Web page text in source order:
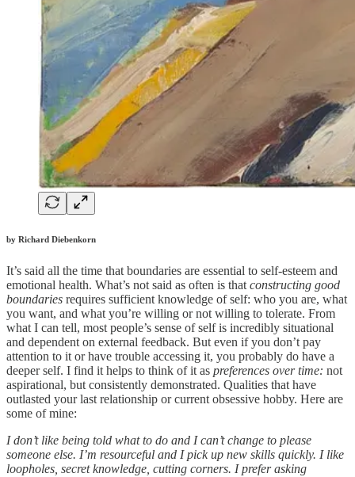
by Richard Diebenkorn
It’s said all the time that boundaries are essential to self-esteem and
emotional health. What’s not said as often is that constructing good
boundaries requires sufficient knowledge of self: who you are, what
you want, and what you’re willing or not willing to tolerate. From
what I can tell, most people’s sense of self is incredibly situational
and dependent on external feedback. But even if you don’t pay
attention to it or have trouble accessing it, you probably do have a
deeper self. I find it helps to think of it as preferences over time: not
aspirational, but consistently demonstrated. Qualities that have
outlasted your last relationship or current obsessive hobby. Here are
some of mine:
I don’t like being told what to do and I can’t change to please
someone else. I’m resourceful and I pick up new skills quickly. I like
loopholes, secret knowledge, cutting corners. I prefer asking